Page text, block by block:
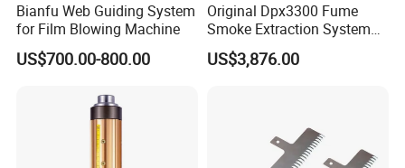
Bianfu Web Guiding System
for Film Blowing Machine
US$700.00-800.00
Original Dpx3300 Fume
Smoke Extraction System
Suitable for Domino Laser
Marking Machine
US$3,876.00